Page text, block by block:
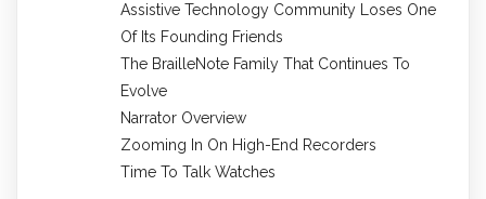
Assistive Technology Community Loses One
Of Its Founding Friends
The BrailleNote Family That Continues To
Evolve
Narrator Overview
Zooming In On High-End Recorders
Time To Talk Watches